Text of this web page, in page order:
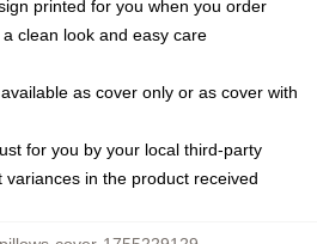
printed for you when you order
clean look and easy care
as cover only or as cover with
for you by your local third-party
in the product received